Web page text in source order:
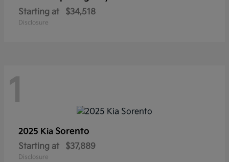
Starting at $34,518
Disclosure
1
2025 Kia Sorento
Starting at $37,889
Disclosure